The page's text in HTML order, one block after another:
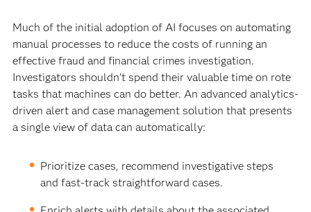
Much of the initial adoption of AI focuses on automating
manual processes to reduce the costs of running an
effective fraud and financial crimes investigation.
Investigators shouldn’t spend their valuable time on rote
tasks that machines can do better. An advanced analytics-
driven alert and case management solution that presents
a single view of data can automatically:
Prioritize cases, recommend investigative steps
and fast-track straightforward cases.